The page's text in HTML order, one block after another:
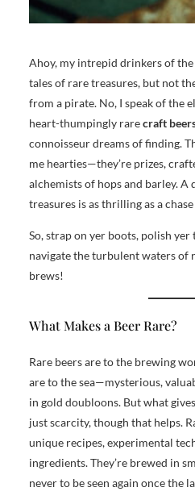
Ahoy, my intrepid drinkers of
tales of rare treasures, but not
from a pirate. No, I speak of the
heart-thumpingly rarecraft
connoisseur dreams of finding.
me hearties—they’re prizes,
alchemists of hops and barley. A
treasures is as thrilling as a
So, strap on yer boots, polish
navigate the turbulent waters of
brews!
What Makes a Beer Rare?
Rare beers are to the brewing
are to the sea—mysterious,
in gold doubloons. But what
just scarcity, though that helps.
unique recipes, experimental
ingredients. They’re brewed in
never to be seen again once the